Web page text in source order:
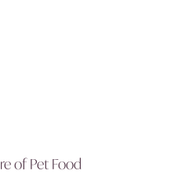
of Pet Food